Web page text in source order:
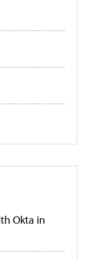
Okta in